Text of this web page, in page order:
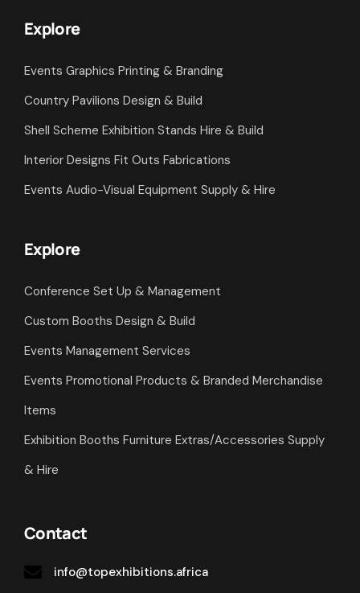
Explore
Events Graphics Printing & Branding
Country Pavilions Design & Build
Shell Scheme Exhibition Stands Hire & Build
Interior Designs Fit Outs Fabrications
Events Audio-Visual Equipment Supply & Hire
Explore
Conference Set Up & Management
Custom Booths Design & Build
Events Management Services
Events Promotional Products & Branded Merchandise
Items
Exhibition Booths Furniture Extras/Accessories Supply
& Hire
Contact
info@topexhibitions.africa